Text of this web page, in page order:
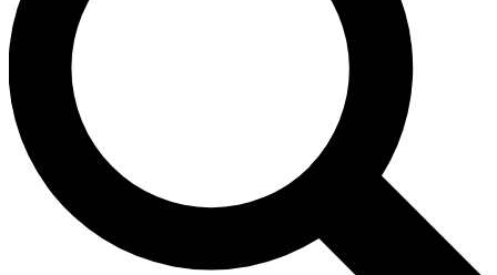
Unlimited access to our exclusive features, expert analysis and in-depth
interviews, all ad-free
Exclusive, original